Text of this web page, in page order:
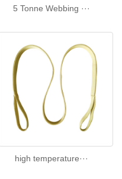
5 Tonne Webbing ···
high temperature···